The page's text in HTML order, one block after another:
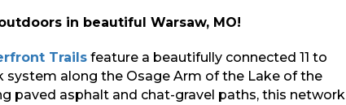
in beautiful Warsaw, MO!
Trailsfeature a beautifully connected 11 to
system along the Osage Arm of the Lake of the
paved asphalt and chat-gravel paths, this network